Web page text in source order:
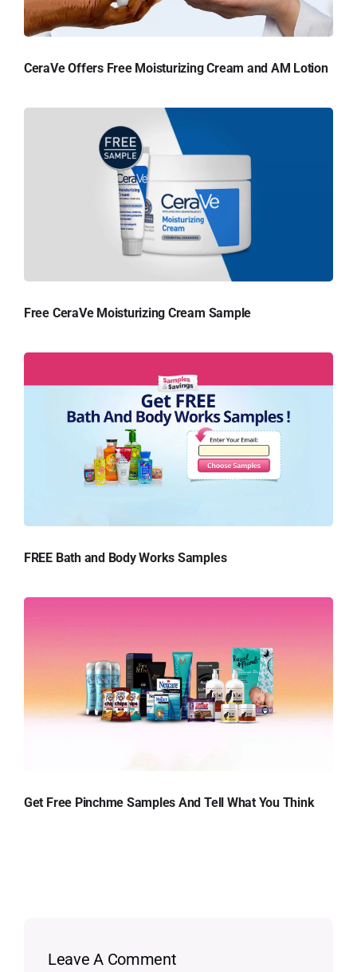
CeraVe Offers Free Moisturizing Cream and AM Lotion
Free CeraVe Moisturizing Cream Sample
FREE Bath and Body Works Samples
Get Free Pinchme Samples And Tell What You Think
Leave A Comment